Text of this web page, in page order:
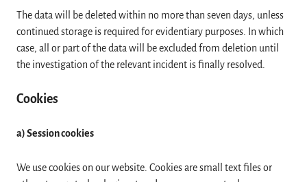
The data will be deleted within no more than seven days, unless
continued storage is required for evidentiary purposes. In which
case, all or part of the data will be excluded from deletion until
the investigation of the relevant incident is finally resolved.
Cookies
a) Session cookies
We use cookies on our website. Cookies are small text files or